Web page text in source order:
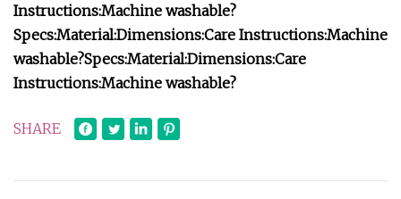
Instructions:Machine washable?
Specs:Material:Dimensions:Care Instructions:Machine
washable?Specs:Material:Dimensions:Care
Instructions:Machine washable?
SHARE